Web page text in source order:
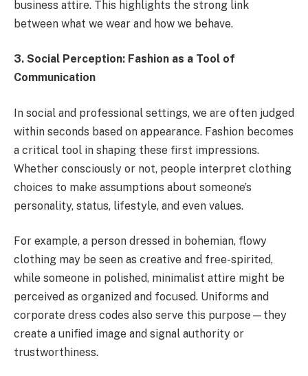
business attire. This highlights the strong link
between what we wear and how we behave.
3. Social Perception: Fashion as a Tool of
Communication
In social and professional settings, we are often judged
within seconds based on appearance. Fashion becomes
a critical tool in shaping these first impressions.
Whether consciously or not, people interpret clothing
choices to make assumptions about someone’s
personality, status, lifestyle, and even values.
For example, a person dressed in bohemian, flowy
clothing may be seen as creative and free-spirited,
while someone in polished, minimalist attire might be
perceived as organized and focused. Uniforms and
corporate dress codes also serve this purpose—they
create a unified image and signal authority or
trustworthiness.